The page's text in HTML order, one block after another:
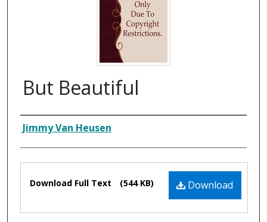
But Beautiful
Composer
Jimmy Van Heusen
Files Download
Download Full Text (544 KB)